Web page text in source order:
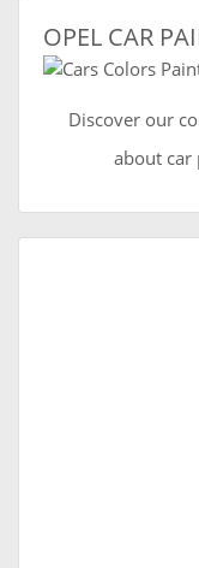
OPEL CAR
Discover our
about car